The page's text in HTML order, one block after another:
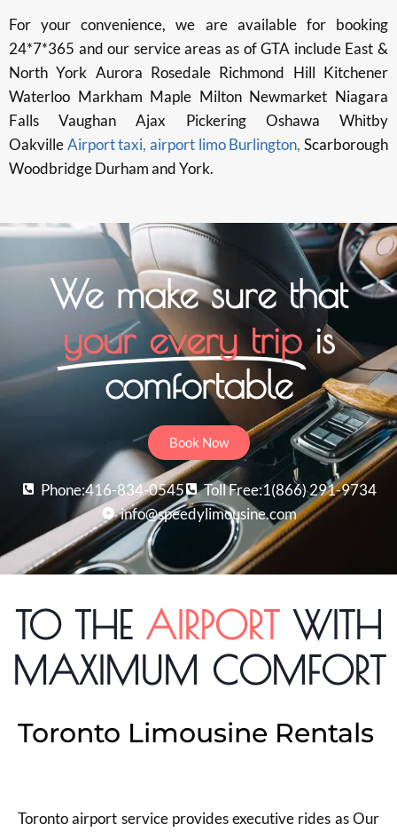
For your convenience, we are available for booking
24*7*365 and our service areas as of GTA include East &
North York Aurora Rosedale Richmond Hill Kitchener
Waterloo Markham Maple Milton Newmarket Niagara
Falls Vaughan Ajax Pickering Oshawa Whitby
OakvilleAirport taxi, airport limo Burlington, Scarborough
Woodbridge Durham and York.
We make sure that
your every trip is
comfortable
Book Now
Phone:416-834-0545
Toll Free:1(866) 291-9734
info@speedylimousine.com
TO THE AIRPORT WITH
MAXIMUM COMFORT
Toronto Limousine Rentals
Toronto airport service provides executive rides as Our